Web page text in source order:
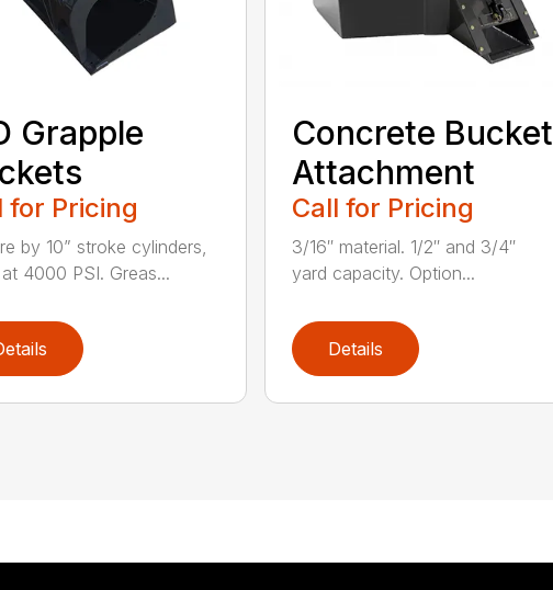
Grapple
for Pricing
by 10” stroke cylinders,
4000 PSI. Greas...
Concrete Bucket
Attachment
Call for Pricing
3/16″ material. 1/2″ and 3/4″
yard capacity. Option...
Details